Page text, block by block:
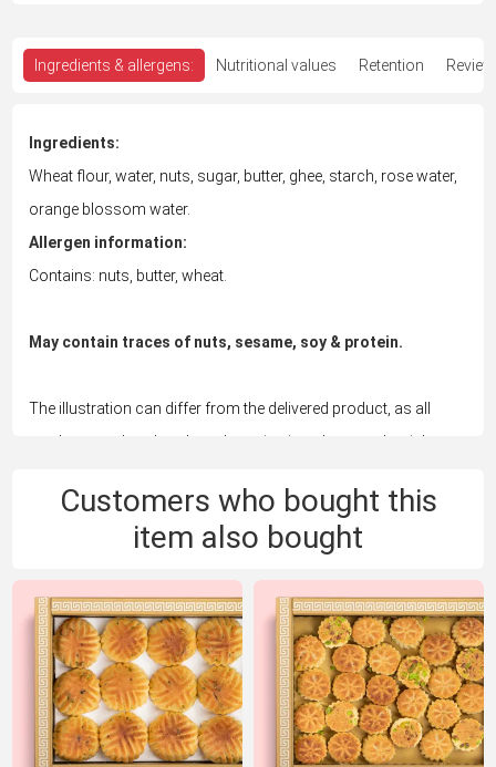
Ingredients & allergens: Nutritional values Retention
Ingredients:
Wheat flour, water, nuts, sugar, butter, ghee, starch, rose water,
orange blossom water.
Allergen information:
Contains: nuts, butter, wheat.
May contain traces of nuts, sesame, soy & protein.
The illustration can differ from the delivered product, as all
products are handmade and vary in size, shape and weight.
Customers who bought this
item also bought